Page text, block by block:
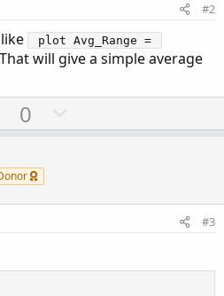
#2
plot Avg_Range =
will give a simple average
U
p
o
t
0
o
v
#3